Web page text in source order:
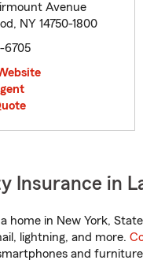
Avenue
NY 14750-1800
6705
Insurance in
home in New York,
lightning, and more.
and